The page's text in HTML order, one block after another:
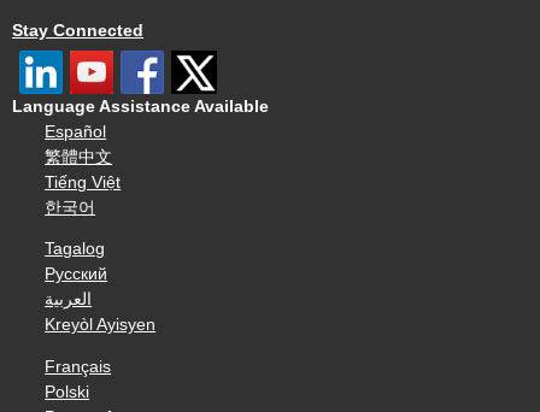
Stay Connected
Language Assistance Available
Español
繁體中文
Tiếng Việt
한국어
Tagalog
Русский
العربية
Kreyòl Ayisyen
Français
Polski